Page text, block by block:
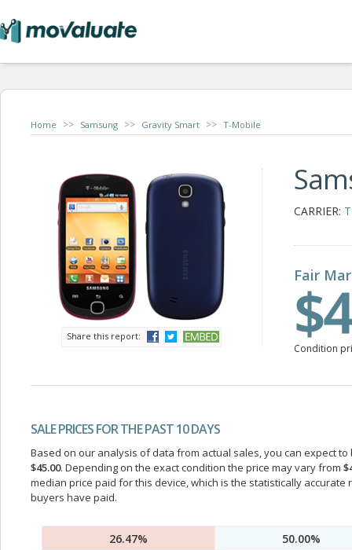
Home >> Samsung >> Gravity Smart >> T-Mobile
Share this report:
CARRIER:
Fair
Condition
SALE PRICES FOR THE PAST 10 DAYS
Based on our analysis of data from actual sales, you can expect
$45.00. Depending on the exact condition the price may vary from
median price paid for this device, which is the statistically
buyers have paid.
26.47% 50.00%